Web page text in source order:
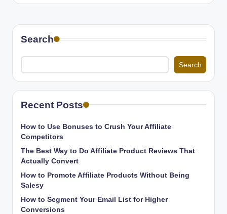
Search
Search
Recent Posts
How to Use Bonuses to Crush Your Affiliate
Competitors
The Best Way to Do Affiliate Product Reviews That
Actually Convert
How to Promote Affiliate Products Without Being
Salesy
How to Segment Your Email List for Higher
Conversions